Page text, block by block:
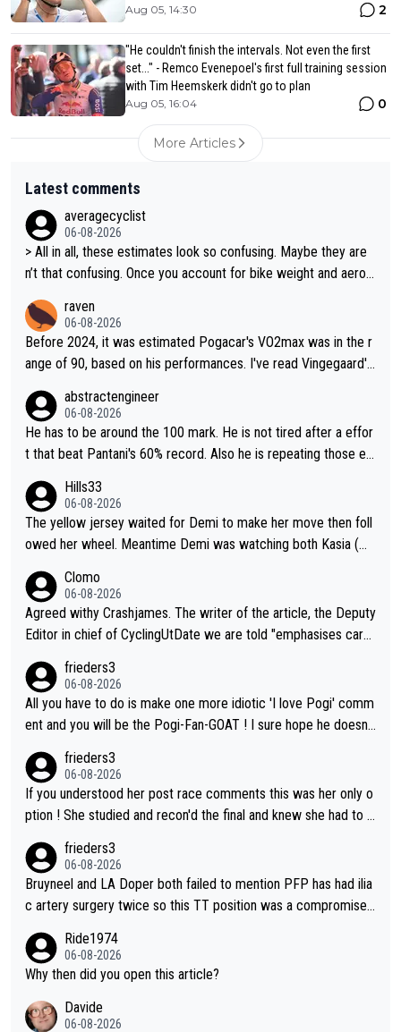
Aug 05, 14:30 2
"He couldn't finish the intervals. Not even the first
set..." - Remco Evenepoel's first full training session
with Tim Heemskerk didn't go to plan
Aug 05, 16:04 0
More Articles
Latest comments
averagecyclist
06-08-2026
> All in all, these estimates look so confusing. Maybe they are
n’t that confusing. Once you account for bike weight and aerod
than Pogačar, even though he climbed slower.
raven
06-08-2026
Before 2024, it was estimated Pogacar's VO2max was in the r
ange of 90, based on his performances. I've read Vingegaard's
ms indeed this metric is not solely responsable for a cyclist pe
rformance. According to Na1chaca on X, Pantani's 1997 perfor
mance on Alpe d'Huez has an aSLP of 710, while Pogacar's sa
their equipment-adjusted model put Pantani's 1995 performan
ce on Alpe d'Huez 14 seconds ahead of Pogacar. All in all, the
se estimates look so confusing.
abstractengineer
06-08-2026
He has to be around the 100 mark. He is not tired after a effor
t that beat Pantani's 60% record. Also he is repeating those eff
Hills33
06-08-2026
The yellow jersey waited for Demi to make her move then foll
owed her wheel. Meantime Demi was watching both Kasia (wh
e would blink first), and only just made it to the line.
Clomo
06-08-2026
Agreed withy Crashjames. The writer of the article, the Deputy
Editor in chief of CyclingUtDate we are told "emphasises caref
ion is received" ( re Iliac surgery as reported in EscapeCollecti
ve - we'll see if an update is forthcoming eh?). You probably w
on't be concerned but your publication has lost a reader over t
frieders3
06-08-2026
All you have to do is make one more idiotic 'I love Pogi' comm
ent and you will be the Pogi-Fan-GOAT ! I sure hope he doesn't
frieders3
06-08-2026
If you understood her post race comments this was her only o
ption ! She studied and recon'd the final and knew she had to g
ort sprint she never wins!
frieders3
06-08-2026
Bruyneel and LA Doper both failed to mention PFP has had ilia
c artery surgery twice so this TT position was a compromise
clowns should do their homeowrk before bashing someone !
Ride1974
06-08-2026
Why then did you open this article?
Davide
06-08-2026